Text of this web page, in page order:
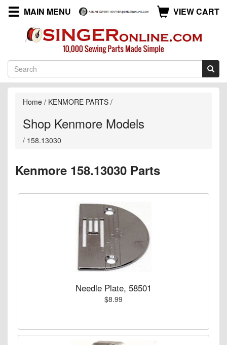
MAIN MENU VIEW CART
Home / KENMORE PARTS /
Shop Kenmore Models
/ 158.13030
Kenmore 158.13030 Parts
Needle Plate, 58501
$8.99